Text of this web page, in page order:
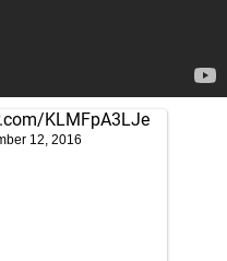
KLMFpA3LJe
12, 2016